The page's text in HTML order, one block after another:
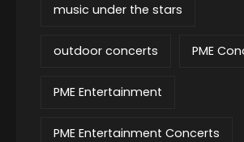
music under the stars
outdoor concerts PME
PME Entertainment
PME Entertainment Concerts